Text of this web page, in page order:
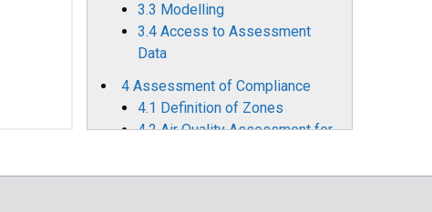
3.3 Modelling
3.4 Access to Assessment
Data
4 Assessment of Compliance
4.1 Definition of Zones
4.2 Air Quality Assessment for
4.3 Comparison with Previous